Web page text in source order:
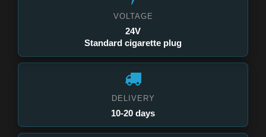
VOLTAGE
24V
Standard cigarette plug
DELIVERY
10-20 days